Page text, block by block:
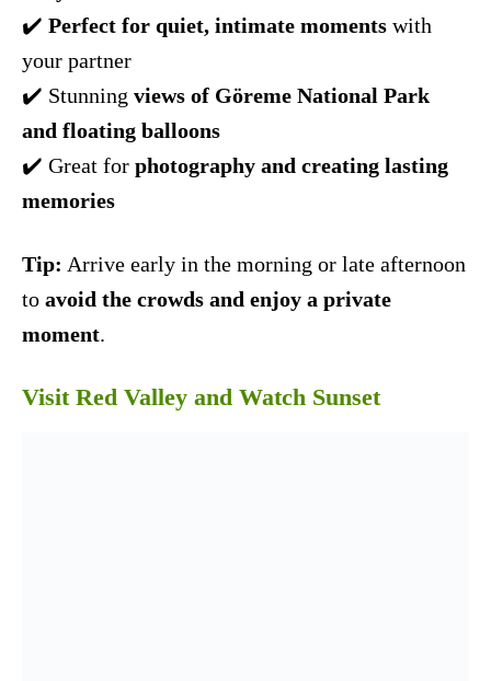
✔️ Perfect for quiet, intimate moments with
your partner
✔️ Stunning views of Göreme National Park
and floating balloons
✔️ Great for photography and creating lasting
memories
Tip: Arrive early in the morning or late afternoon
to avoid the crowds and enjoy a private
moment.
Visit Red Valley and Watch Sunset